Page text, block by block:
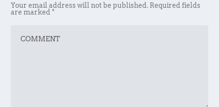
Your email address will not be published. Required fields
are marked*